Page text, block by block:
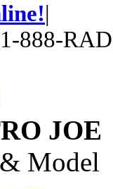
|
888-
JOE
Model